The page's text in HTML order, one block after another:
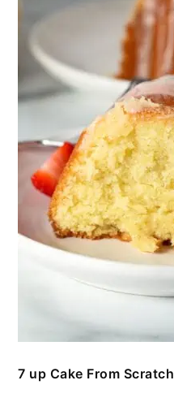
7 up Cake From Scratch